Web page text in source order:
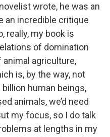
wrote, he was an
an incredible critique
really, my book is
of domination
agriculture,
is, by the way, not
human beings,
animals, we’d need
my focus, so I do talk
at lengths in my